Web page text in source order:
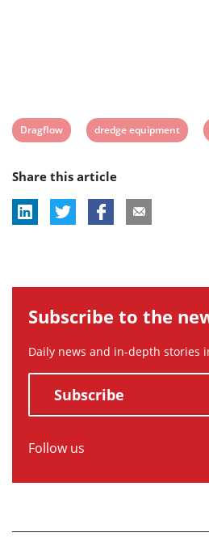
View
tag:
Dragflow
View
tag:
dredge equipment
Share this article
Subscribe to the
Daily news and in-depth stories
Subscribe
Follow us